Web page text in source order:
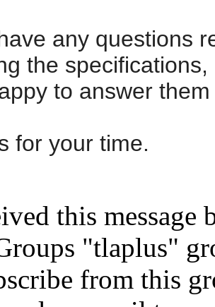
any questions
the
to answer
for your time.
this message
"tlaplus"
from this